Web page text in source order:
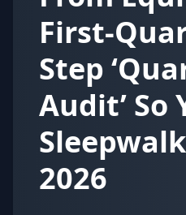
First-
Step
Audit’ So
2026